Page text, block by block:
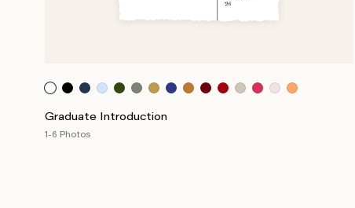
Graduate Introduction
1-6 Photos